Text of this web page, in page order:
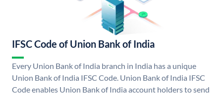
IFSC Code of Union Bank of India
Every Union Bank of India branch in India has a unique
Union Bank of India IFSC Code. Union Bank of India IFSC
Code enables Union Bank of India account holders to send